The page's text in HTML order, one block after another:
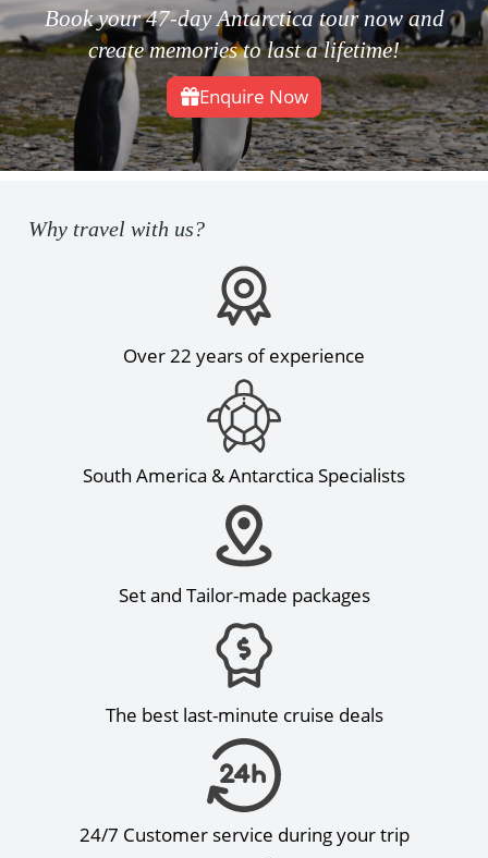
Book your 47-day Antarctica tour now and
create memories to last a lifetime!
Enquire Now
Why travel with us?
Over 22 years of experience
South America & Antarctica Specialists
Set and Tailor-made packages
The best last-minute cruise deals
24/7 Customer service during your trip